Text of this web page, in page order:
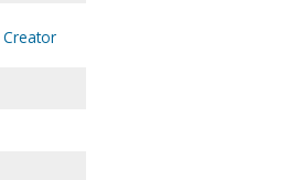
Creator